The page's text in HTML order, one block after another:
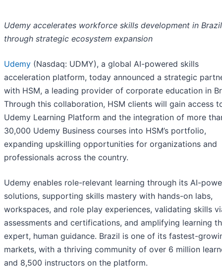
Udemy accelerates workforce skills development in Brazil
through strategic ecosystem expansion
Udemy (Nasdaq: UDMY), a global AI-powered skills
acceleration platform, today announced a strategic
with HSM, a leading provider of corporate education in
Through this collaboration, HSM clients will gain access
Udemy Learning Platform and the integration of more
30,000 Udemy Business courses into HSM’s portfolio,
expanding upskilling opportunities for organizations and
professionals across the country.
Udemy enables role-relevant learning through its AI-
solutions, supporting skills mastery with hands-on labs,
workspaces, and role play experiences, validating skills
assessments and certifications, and amplifying learning
expert, human guidance. Brazil is one of its fastest-
markets, with a thriving community of over 6 million
and 8,500 instructors on the platform.